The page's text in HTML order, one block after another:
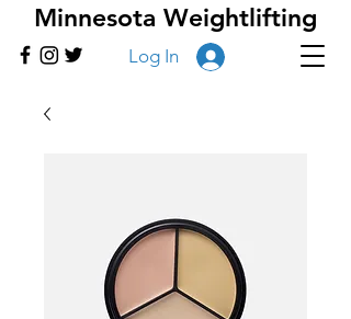
Minnesota Weightlifting
Log In